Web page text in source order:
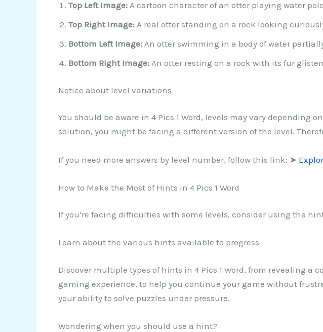
Top Left Image:A cartoon character of an otter playing water
Top Right Image: A real otter standing on a rock looking
Bottom Left Image:An otter swimming in a body of water
Bottom Right Image:An otter resting on a rock with its fur
Notice about level variations
You should be aware in 4 Pics 1 Word, levels may vary
solution, you might be facing a different version of the level.
If you need more answers by level number, follow this link: ➤
How to Make the Most of Hints in 4 Pics 1 Word
If you’re facing difficulties with some levels, consider using the
Learn about the various hints available to progress
Discover multiple types of hints in 4 Pics 1 Word, from revealing
gaming experience, to help you continue your game without
your ability to solve puzzles under pressure.
Wondering when you should use a hint?